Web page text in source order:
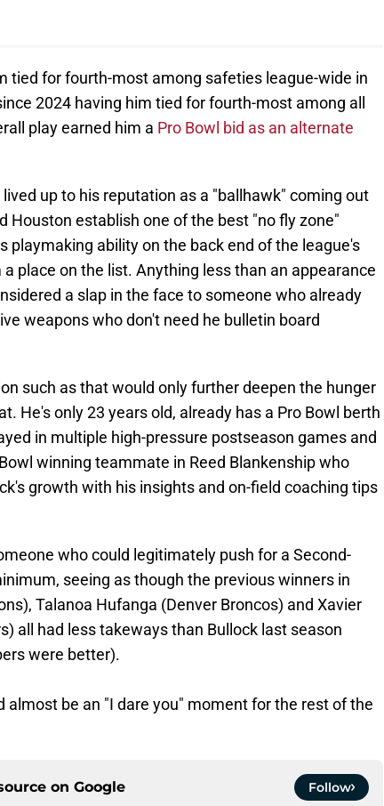
tied for fourth-most among safeties league-wide in
2024 having him tied for fourth-most among all
play earned him a Pro Bowl bid as an alternate
up to his reputation as a "ballhawk" coming out
Houston establish one of the best "no fly zone"
playmaking ability on the back end of the league's
place on the list. Anything less than an appearance
a slap in the face to someone who already
weapons who don't need he bulletin board
such as that would only further deepen the hunger
He's only 23 years old, already has a Pro Bowl berth
in multiple high-pressure postseason games and
winning teammate in Reed Blankenship who
growth with his insights and on-field coaching tips
who could legitimately push for a Second-
seeing as though the previous winners in
Talanoa Hufanga (Denver Broncos) and Xavier
all had less takeways than Bullock last season
were better).
almost be an "I dare you" moment for the rest of the
on Google Follow